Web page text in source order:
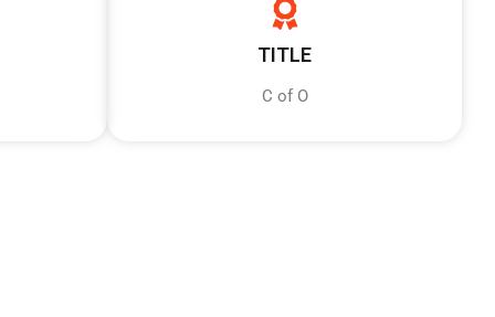
TITLE
C of O